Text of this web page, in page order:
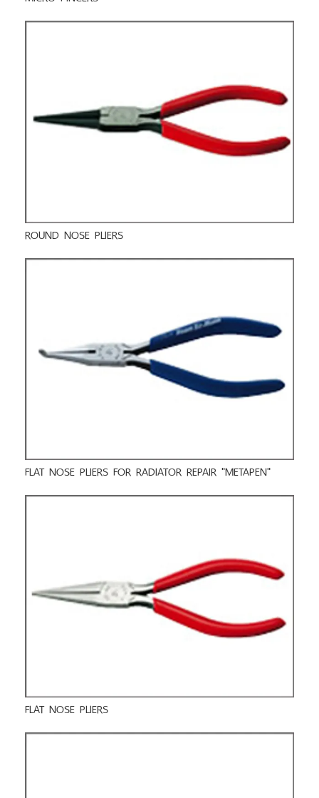
ROUND NOSE PLIERS
FLAT NOSE PLIERS FOR RADIATOR REPAIR "METAPEN"
FLAT NOSE PLIERS